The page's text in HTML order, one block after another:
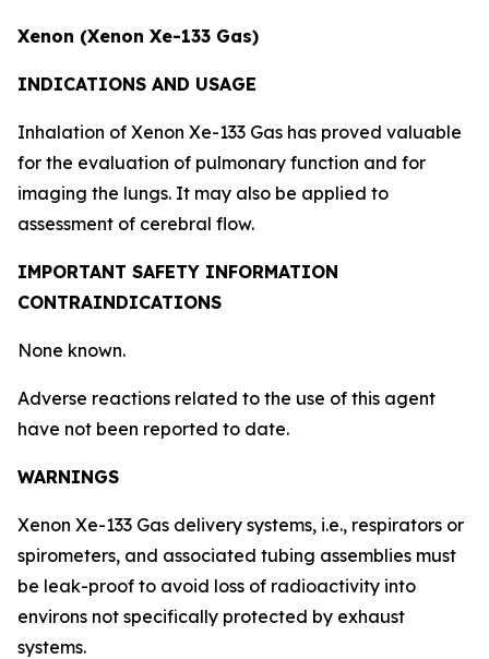
Xenon (Xenon Xe-133 Gas)
INDICATIONS AND USAGE
Inhalation of Xenon Xe-133 Gas has proved valuable
for the evaluation of pulmonary function and for
imaging the lungs. It may also be applied to
assessment of cerebral flow.
IMPORTANT SAFETY INFORMATION
CONTRAINDICATIONS
None known.
Adverse reactions related to the use of this agent
have not been reported to date.
WARNINGS
Xenon Xe-133 Gas delivery systems, i.e., respirators or
spirometers, and associated tubing assemblies must
be leak-proof to avoid loss of radioactivity into
environs not specifically protected by exhaust
systems.